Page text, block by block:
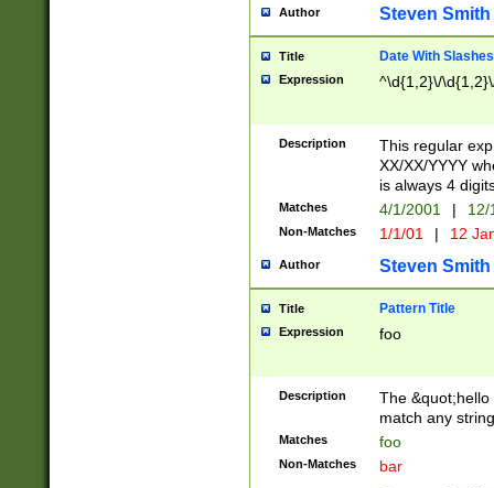
Author Steven Smith
Title Date With Slashes
Expression ^\d{1,2}\/
Description
This regular
XX/XX/YYYY
is always 4
Matches 4/1/2001 |
Non-Matches 1/1/01 | 12
Author Steven Smith
Title Pattern Title
Expression foo
Description
The
match any
Matches foo
Non-Matches bar